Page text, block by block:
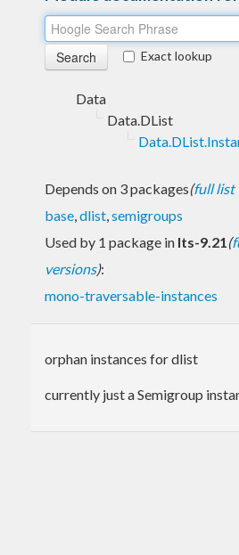
Exact lookup
Data
Data.DList
Depends on 3 packages(full list
base,dlist,semigroups
Used by 1 package in lts-9.21(
versions):
mono-traversable-instances
orphan instances for dlist
currently just a Semigroup